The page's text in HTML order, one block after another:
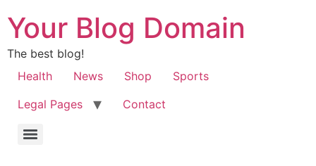
Your Blog Domain
The best blog!
Health
News Shop
Sports
Legal Pages
Contact